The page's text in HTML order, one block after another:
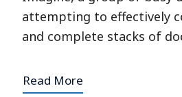
attempting to effectively
and complete stacks of
Read More